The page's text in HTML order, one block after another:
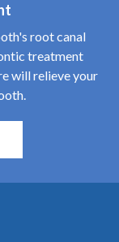
root canal
treatment
will relieve your